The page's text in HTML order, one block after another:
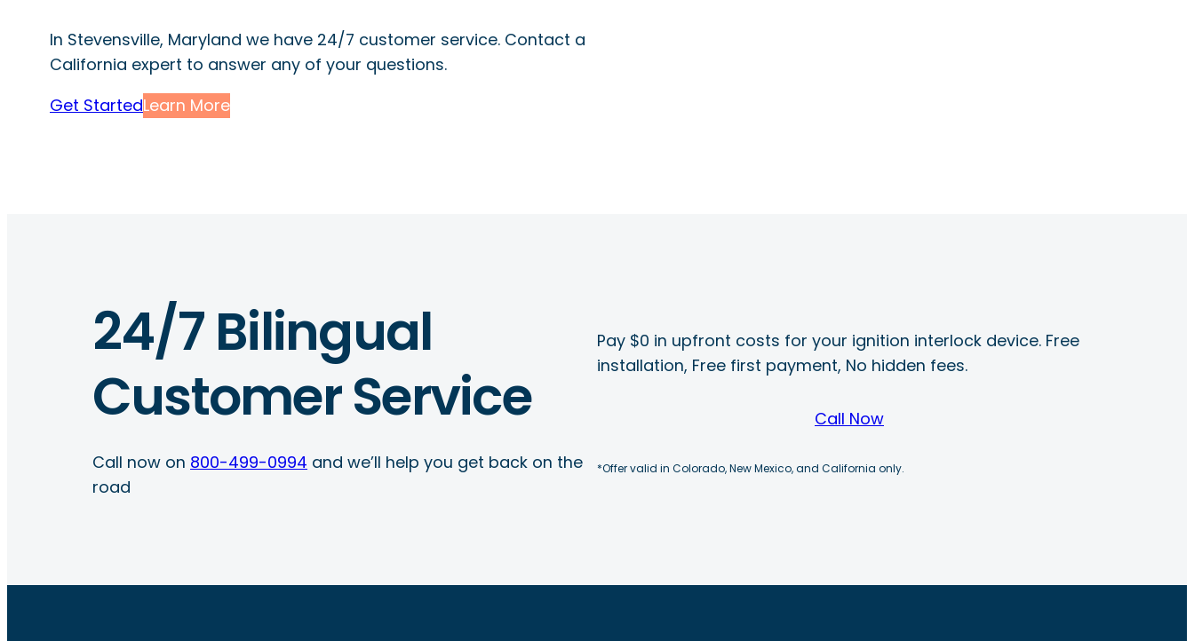
In Stevensville, Maryland we have 24/7 customer service. Contact a
California expert to answer any of your questions.
Get StartedLearn More
24/7 Bilingual
Customer Service
Call now on 800-499-0994 and we’ll help you get back on the
road
Pay $0 in upfront costs for your ignition interlock device. Free
installation, Free first payment, No hidden fees.
Call Now
*Offer valid in Colorado, New Mexico, and California only.